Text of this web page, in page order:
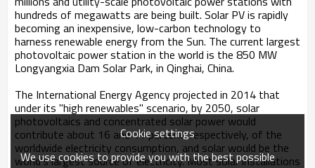
hundreds of megawatts are being built. Solar PV is rapidly
becoming an inexpensive, low-carbon technology to
harness renewable energy from the Sun. The current largest
photovoltaic power station in the world is the 850 MW
Longyangxia Dam Solar Park, in Qinghai, China.
The International Energy Agency projected in 2014 that
under its "high renewables" scenario, by 2050, solar
photovoltaics and concentrated solar power would
contribute about 16 and 11 percent, respectively, of the
worldwide electricity consumption, and solar would be the
world's largest source of electricity. Most solar installations
Cookie settings
We use cookies to provide you with the best possible